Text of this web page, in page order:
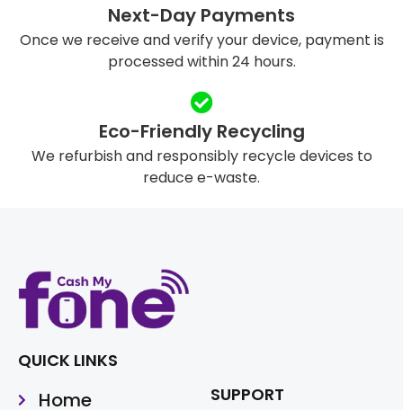
Next-Day Payments
Once we receive and verify your device, payment is
processed within 24 hours.
Eco-Friendly Recycling
We refurbish and responsibly recycle devices to
reduce e-waste.
QUICK LINKS
Home SUPPORT